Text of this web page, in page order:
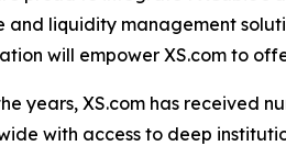
and liquidity management
will empower XS.com to
years, XS.com has received
with access to deep